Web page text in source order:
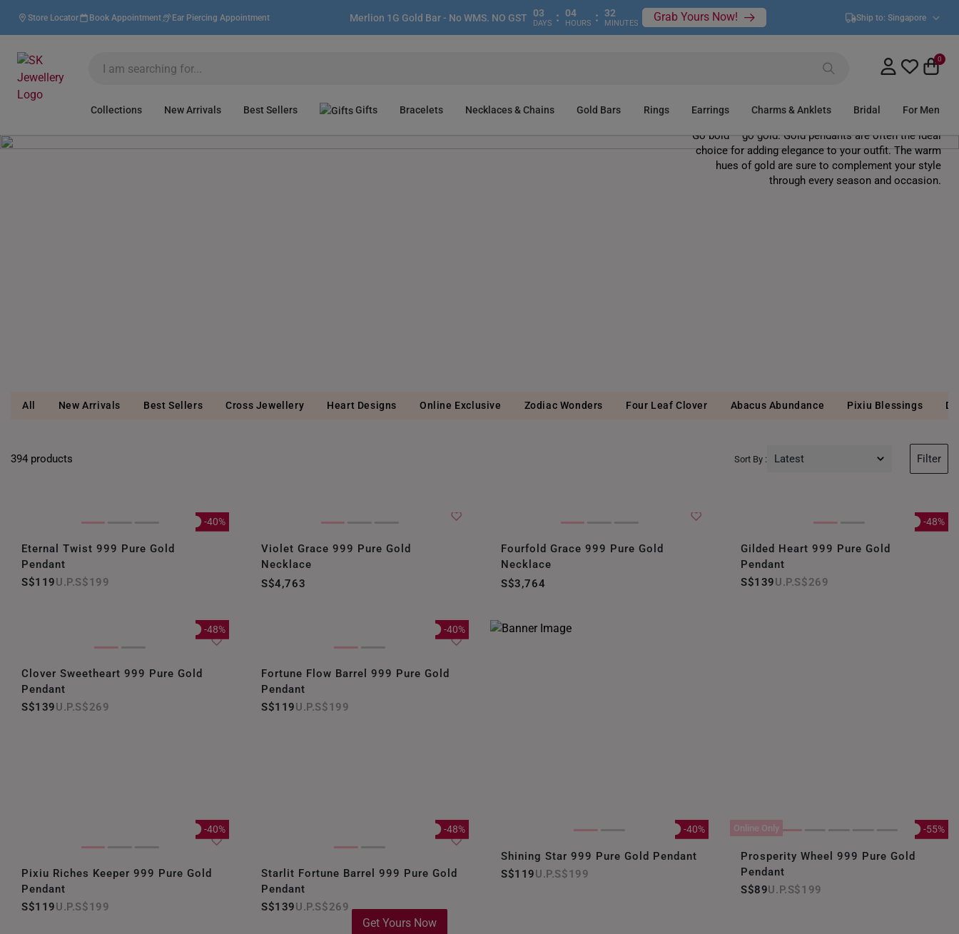
Store Locator Book Appointment Ear Piercing Appointment Merlion 1G Gold Bar - No WMS. NO GST 03
DAYS : 04
HOURS : 32
MINUTES Grab Yours Now! Ship to: Singapore
0
Collections New Arrivals Best Sellers Gifts Bracelets Necklaces & Chains Gold Bars Rings Earrings Charms & Anklets Bridal For Men
Gold Pendants
Go bold – go gold. Gold pendants are often the ideal
choice for adding elegance to your outfit. The warm
hues of gold are sure to complement your style
through every season and occasion.
All New Arrivals Best Sellers Cross Jewellery Heart Designs Online Exclusive Zodiac Wonders Four Leaf Clover Abacus Abundance Pixiu Blessings
394 products Sort By : Latest
Price High to Low
Best Sellers
Filter
-40%
Eternal Twist 999 Pure Gold
Pendant
S$119
S$199
Violet Grace 999 Pure Gold
Necklace
S$4,763
Fourfold Grace 999 Pure Gold
Necklace
S$3,764
-48%
Gilded Heart 999 Pure Gold
Pendant
S$139
S$269
-48%
Clover Sweetheart 999 Pure Gold
Pendant
S$139
S$269
-40%
Fortune Flow Barrel 999 Pure Gold
Pendant
S$119
S$199
-40%
Pixiu Riches Keeper 999 Pure Gold
Pendant
S$119
S$199
-48%
Starlit Fortune Barrel 999 Pure Gold
Pendant
S$139
S$269
-40%
Shining Star 999 Pure Gold Pendant
S$119
S$199
Online Only -55%
Prosperity Wheel 999 Pure Gold
Pendant
S$89
S$199
Get Yours Now